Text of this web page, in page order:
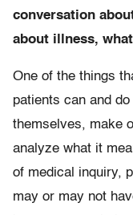
conversation
about illness,
One of the things
patients can and
themselves, make
analyze what it
of medical inquiry,
may or may not